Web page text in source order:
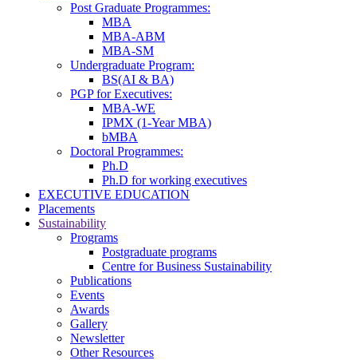
Post Graduate Programmes:
MBA
MBA-ABM
MBA-SM
Undergraduate Program:
BS(AI & BA)
PGP for Executives:
MBA-WE
IPMX (1-Year MBA)
bMBA
Doctoral Programmes:
Ph.D
Ph.D for working executives
EXECUTIVE EDUCATION
Placements
Sustainability
Programs
Postgraduate programs
Centre for Business Sustainability
Publications
Events
Awards
Gallery
Newsletter
Other Resources